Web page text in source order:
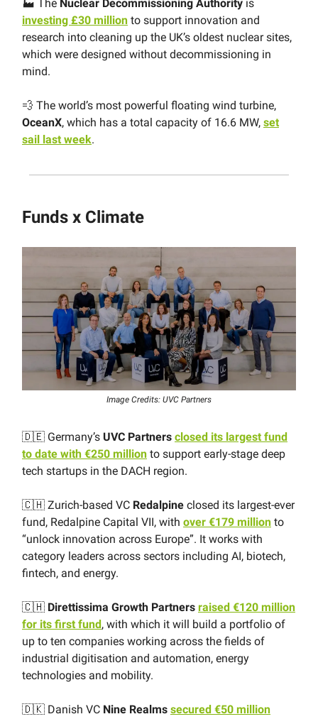
🏭 The Nuclear Decommissioning Authority is
investing £30 million to support innovation and
research into cleaning up the UK’s oldest nuclear sites,
which were designed without decommissioning in
mind.
💨 The world’s most powerful floating wind turbine,
OceanX, which has a total capacity of 16.6 MW, set
sail last week.
Funds x Climate
Image Credits: UVC Partners
🇩🇪 Germany’s UVC Partners closed its largest fund
to date with €250 million to support early-stage deep
tech startups in the DACH region.
🇨🇭 Zurich-based VC Redalpine closed its largest-ever
fund, Redalpine Capital VII, with over €179 million to
“unlock innovation across Europe”. It works with
category leaders across sectors including AI, biotech,
fintech, and energy.
🇨🇭 Direttissima Growth Partners raised €120 million
for its first fund, with which it will build a portfolio of
up to ten companies working across the fields of
industrial digitisation and automation, energy
technologies and mobility.
🇩🇰 Danish VC Nine Realms secured €50 million